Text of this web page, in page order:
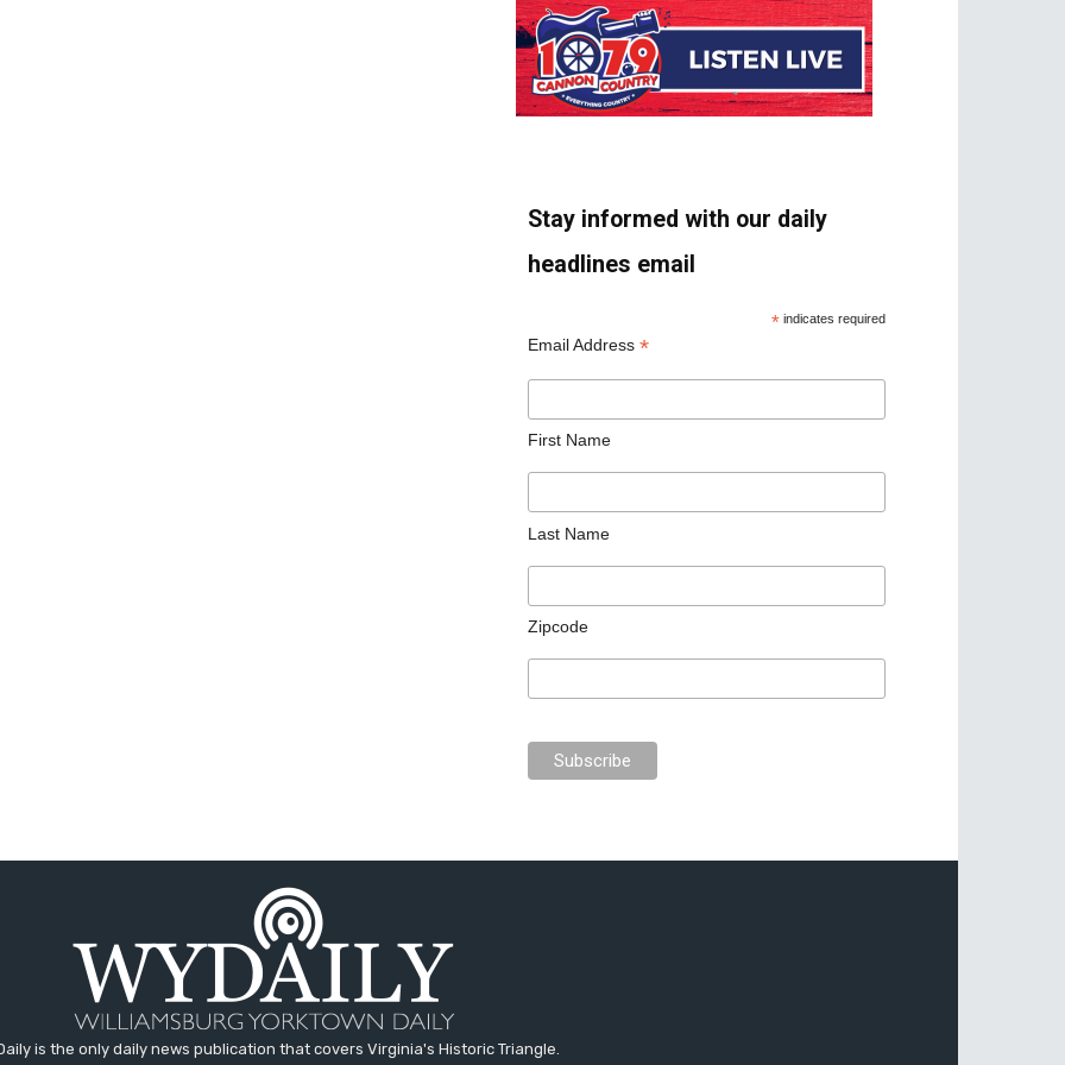
Stay informed with our daily
headlines email
* indicates required
Email Address *
First Name
Last Name
Zipcode
is the only daily news publication that covers Virginia's Historic Triangle.